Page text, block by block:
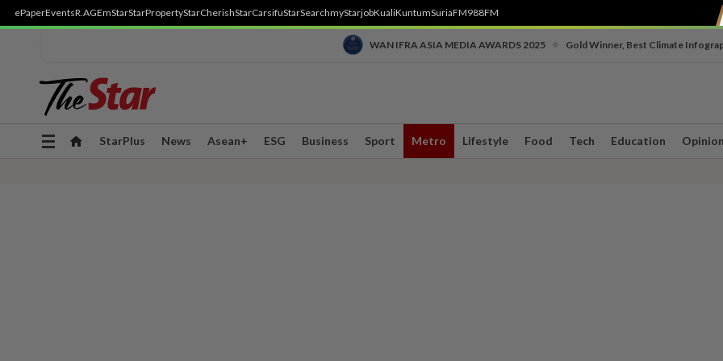
ePaperEventsR.AGEmStarStarPropertyStarCherishStarCarsifuStarSearchmyStarjobKualiKuntumSuriaFM988FM
WAN IFRA ASIA MEDIA AWARDS 2025 Gold Winner, Best Climate
Toggle
StarPlus News Asean+ ESG Business Sport Metro Lifestyle Food Tech Education Opinion